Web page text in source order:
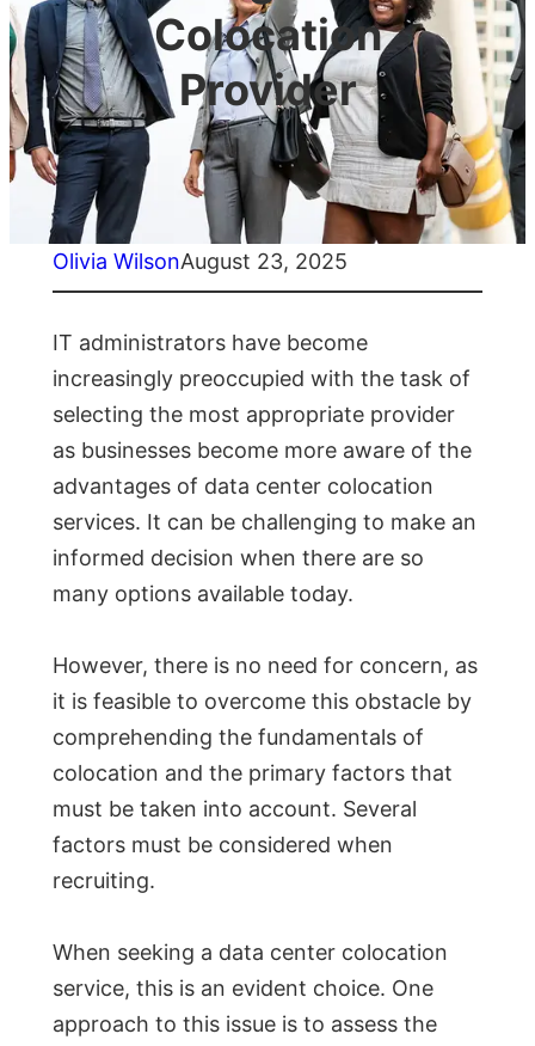
Colocation
Provider
Olivia WilsonAugust 23, 2025
IT administrators have become
increasingly preoccupied with the task of
selecting the most appropriate provider
as businesses become more aware of the
advantages of data center colocation
services. It can be challenging to make an
informed decision when there are so
many options available today.
However, there is no need for concern, as
it is feasible to overcome this obstacle by
comprehending the fundamentals of
colocation and the primary factors that
must be taken into account. Several
factors must be considered when
recruiting.
When seeking a data center colocation
service, this is an evident choice. One
approach to this issue is to assess the